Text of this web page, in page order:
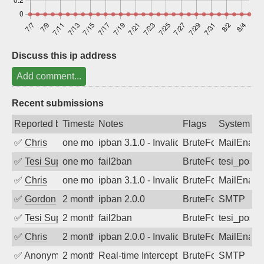
Discuss this ip address
Add comment...
Recent submissions
Reported byTimestampNotes Flags
System
✅ Chris one month agoipban 3.1.0 - Invalid Username or
BruteForce
✅ Tesi Supportoone month ago
fail2ban BruteForce
✅ Chris one month agoipban 3.1.0 - Invalid Username or
BruteForce
✅ Gordon 2 months agoipban 2.0.0 BruteForceSMTP
✅ Tesi Supporto2 months ago
fail2ban BruteForce
✅ Chris 2 months agoipban 2.0.0 - Invalid Username or
BruteForce
✅ Anonymous2 months agoReal-time Intercept: SMTP attack.
BruteForce,SMTP